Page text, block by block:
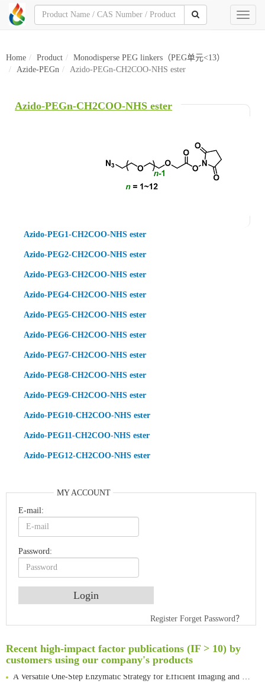
Toggle
Home Product
Monodisperse PEG linkers（PEG单元<13）
Azide-PEGn
Azido-PEGn-CH2COO-NHS ester
Azido-PEGn-CH2COO-NHS ester
Azido-PEG1-CH2COO-NHS ester
Azido-PEG2-CH2COO-NHS ester
Azido-PEG3-CH2COO-NHS ester
Azido-PEG4-CH2COO-NHS ester
Azido-PEG5-CH2COO-NHS ester
Azido-PEG6-CH2COO-NHS ester
Azido-PEG7-CH2COO-NHS ester
Azido-PEG8-CH2COO-NHS ester
Azido-PEG9-CH2COO-NHS ester
Azido-PEG10-CH2COO-NHS ester
Azido-PEG11-CH2COO-NHS ester
Azido-PEG12-CH2COO-NHS ester
MY ACCOUNT
E-mail:
Password:
Register Forget Password？
Recent high-impact factor publications (IF > 10) by
customers using our company's products
An Optimized Isotopic Photocleavable Tagging Strategy for SiteSpecific and Quantitative Profiling of Protein O‑GlcNAcylation in Colorectal Cancer Metastasis
Rare codon recoding for efficient noncanonical amino acid incorporation in mammalian cells
Intelligent Nano-Cage for Precision Delivery of CRISPR-Cas9 and ACC Inhibitors to Enhance Antitumor Cascade Therapy Through Lipid Metabolism Disruption
Multimodal targeting chimeras enable integrated immunotherapy leveraging tumor-immune microenvironment